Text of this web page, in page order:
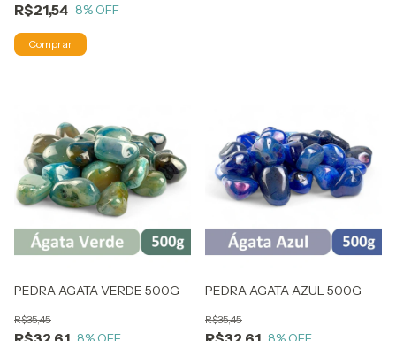
R$21,54 8% OFF
PEDRA AGATA VERDE 500G
R$35,45
PEDRA AGATA AZUL 500G
R$35,45